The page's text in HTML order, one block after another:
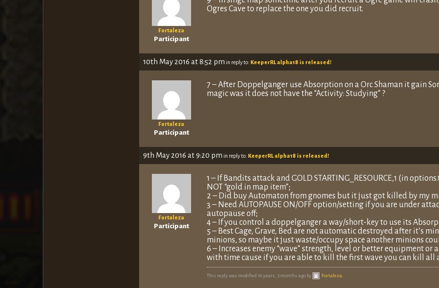
Fortaleza
Participant
Ogres Cave to replace the one you did recruit.
10th May 2016 at 8:52 pm in reply to: KeeperRL alpha18 is released!
Fortaleza
Participant
7 – After Doppelganger use Absorption on a Orc Shaman it gain
magic was it does not have the “Activity: Studying” ?
9th May 2016 at 9:20 pm in reply to: KeeperRL alpha18 is released!
Fortaleza
Participant
1 – If Bandits attack and GOLD STARTING_RESOURCE,1 (in
NOT “gold in map item”;
2 – Did buy Automaton from gnomes but it just got killed by my
3 – Need AUTOPAUSE ON/OFF option/setting if you are under
autopause off;
4 – If you control a doppelganger a way/short-key to use its
5 – Best Cage, Grave, Bed are not automatic destroyed after it’s
minions, so maybe it just waste/occupy space another minions
6 – Increases enemy “wave” strength, level or better equipment
with time cause if you are able to kill the first wave you can kill all
This reply was modified 10 years, 3 months ago by Fortaleza